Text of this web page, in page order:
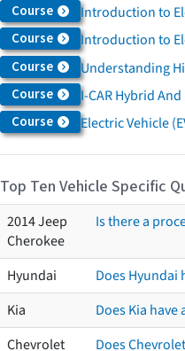
Course Introduction to
Course Introduction to
Course Understanding
Course I-CAR Hybrid
Course Electric Vehicle
Top Ten Vehicle Specific
2014 Jeep
Cherokee
Is there a
Hyundai
Does Hyundai
Kia
Does Kia
Chevrolet
Does